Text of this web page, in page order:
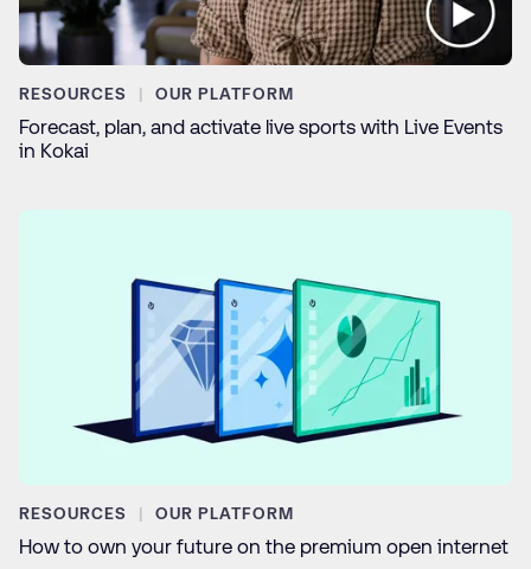
RESOURCES OUR PLATFORM
Forecast, plan, and activate live sports with Live Events
in Kokai
RESOURCES OUR PLATFORM
How to own your future on the premium open internet